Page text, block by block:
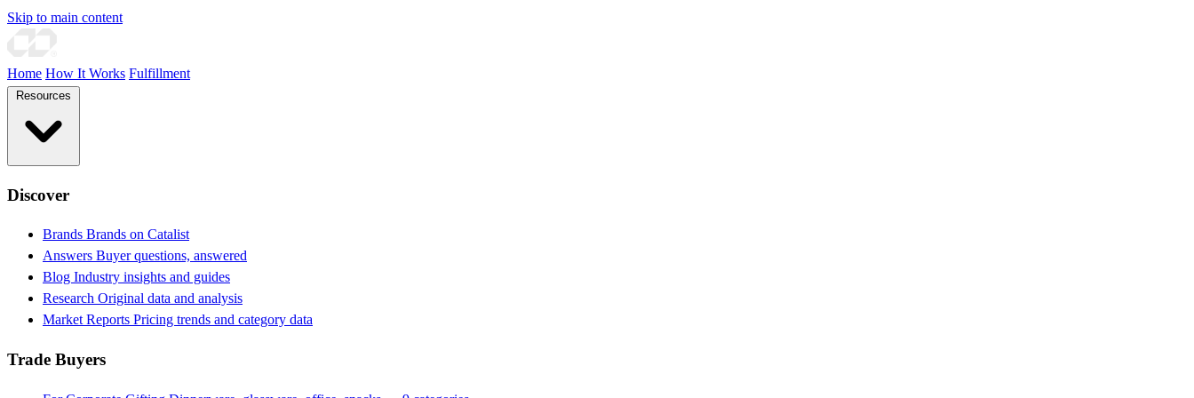
Skip to main content
Home How It Works Fulfillment
Discover
Brands Brands on Catalist
Answers Buyer questions, answered
Blog Industry insights and guides
Research Original data and analysis
Market Reports Pricing trends and category data
Trade Buyers